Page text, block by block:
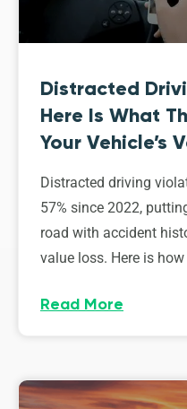
Distracted
Here Is What
Your Vehicle’s
Distracted driving
57% since 2022,
road with accident
value loss. Here is
Read More